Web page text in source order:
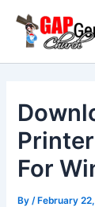
content
For
By /February